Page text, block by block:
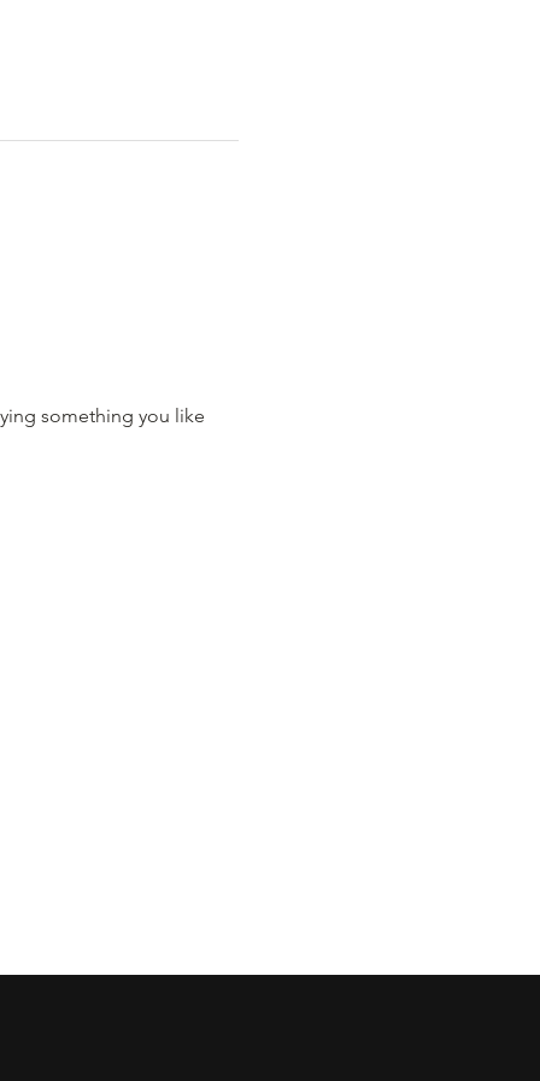
something you like